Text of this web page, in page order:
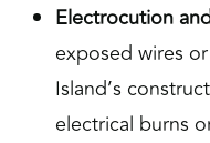
Electrocution
exposed wires
Island’s
electrical burns